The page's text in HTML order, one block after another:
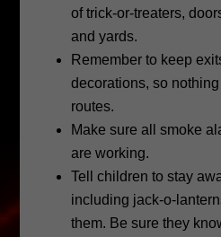
of trick-or-treaters,
and yards.
Remember to keep
decorations, so
routes.
Make sure all smoke
are working.
Tell children to stay
including jack-o-
them. Be sure they